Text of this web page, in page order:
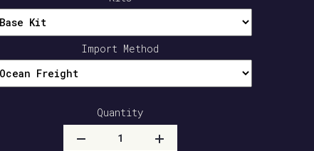
Import Method
Quantity